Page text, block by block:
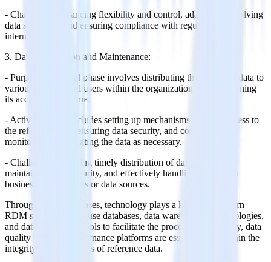
- Challenges: Balancing flexibility and control, adapting to evolving
data standards, and ensuring compliance with regulations and
internal policies.
3. Data Distribution and Maintenance:
- Purpose: The final phase involves distributing the reference data to
various systems and users within the organization and maintaining
its accuracy over time.
- Activities: This includes setting up mechanisms for easy access to
the reference data, ensuring data security, and continuously
monitoring and updating the data as necessary.
- Challenges: Ensuring timely distribution of data updates,
maintaining data security, and effectively handling changes in
business requirements or data sources.
Throughout these phases, technology plays a key role. Modern
RDM solutions often use databases, data warehousing technologies,
and data integration tools to facilitate the process. Additionally, data
quality tools and governance platforms are essential to maintain the
integrity and usefulness of reference data.